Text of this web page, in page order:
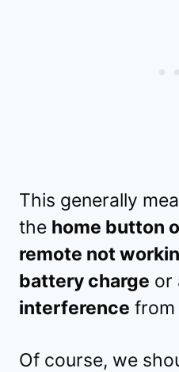
This generally
the home button
remote not
battery charge or
interference from
Of course, we